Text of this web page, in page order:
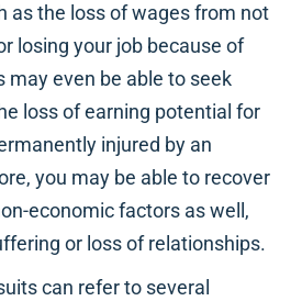
as the loss of wages from not
losing your job because of
may even be able to seek
loss of earning potential for
injured by an
you may be able to recover
economic factors as well,
or loss of relationships.
can refer to several